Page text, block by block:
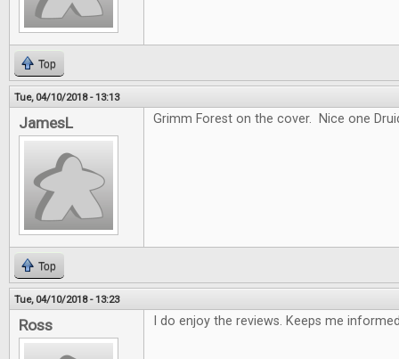
Top
Tue, 04/10/2018 - 13:13
JamesL Grimm Forest on the cover. Nice one
Top
Tue, 04/10/2018 - 13:23
Ross I do enjoy the reviews. Keeps me